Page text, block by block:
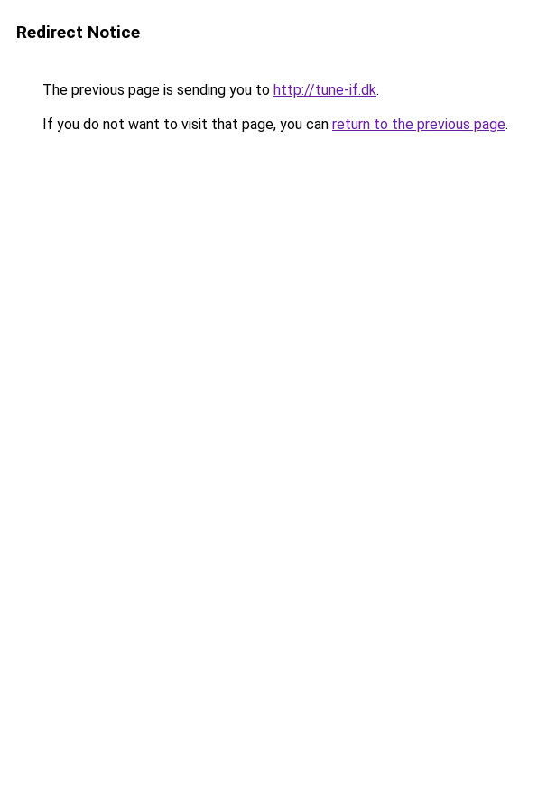
Redirect Notice
The previous page is sending you to http://tune-if.dk.
If you do not want to visit that page, you can return to the previous page.